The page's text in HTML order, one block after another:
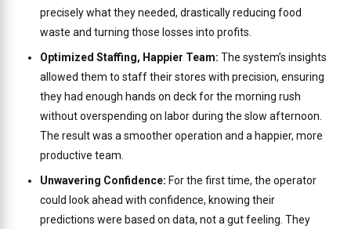
precisely what they needed, drastically reducing food
waste and turning those losses into profits.
Optimized Staffing, Happier Team: The system’s insights
allowed them to staff their stores with precision, ensuring
they had enough hands on deck for the morning rush
without overspending on labor during the slow afternoon.
The result was a smoother operation and a happier, more
productive team.
Unwavering Confidence: For the first time, the operator
could look ahead with confidence, knowing their
predictions were based on data, not a gut feeling. They